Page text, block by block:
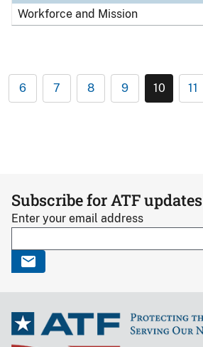
Workforce and Mission
6 7 8 9 10 11
Subscribe for ATF updates
Enter your email address